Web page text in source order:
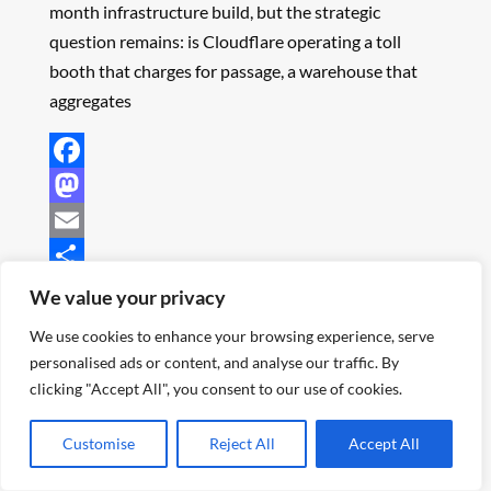
We value your privacy
We use cookies to enhance your browsing experience, serve
personalised ads or content, and analyse our traffic. By
clicking "Accept All", you consent to our use of cookies.
Customise Reject All Accept All
month infrastructure build, but the strategic
question remains: is Cloudflare operating a toll
booth that charges for passage, a warehouse that
aggregates
Facebook
Mastodon
Email
Share
Continue Reading